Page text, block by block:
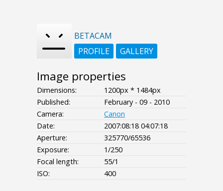
BETACAM
PROFILE
GALLERY
Image properties
Dimensions:
1200px * 1484px
Published:
February - 09 - 2010
Camera:
Canon
Date:
2007:08:18 04:07:18
Aperture:
325770/65536
Exposure:
1/250
Focal length:
55/1
ISO:
400